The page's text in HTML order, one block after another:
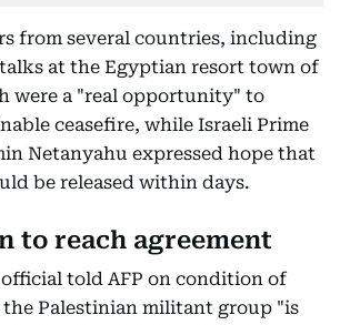
from several countries, including
at the Egyptian resort town of
were a "real opportunity" to
ceasefire, while Israeli Prime
Netanyahu expressed hope that
be released within days.
to reach agreement
official told AFP on condition of
Palestinian militant group "is